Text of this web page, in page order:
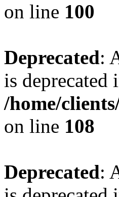
on line 100
Deprecated:
is deprecated
/home/
on line 108
Deprecated: